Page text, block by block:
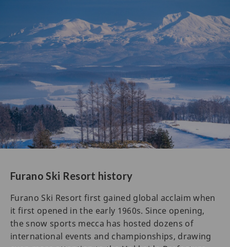
Furano Ski Resort history
Furano Ski Resort first gained global acclaim when
it first opened in the early 1960s. Since opening,
the snow sports mecca has hosted dozens of
international events and championships, drawing